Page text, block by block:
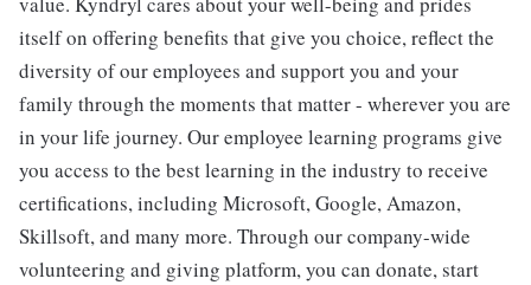
itself on offering benefits that give you choice, reflect the
diversity of our employees and support you and your
family through the moments that matter - wherever you are
in your life journey. Our employee learning programs give
you access to the best learning in the industry to receive
certifications, including Microsoft, Google, Amazon,
Skillsoft, and many more. Through our company-wide
volunteering and giving platform, you can donate, start